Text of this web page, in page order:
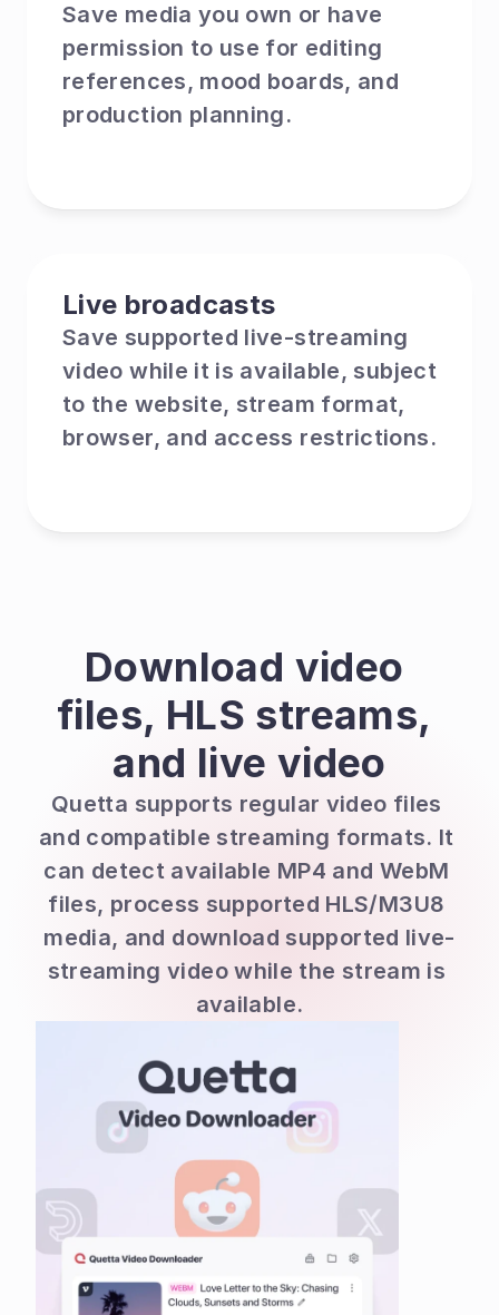
Save media you own or have
permission to use for editing
references, mood boards, and
production planning.
Live broadcasts
Save supported live-streaming
video while it is available, subject
to the website, stream format,
browser, and access restrictions.
Download video
files, HLS streams,
and live video
Quetta supports regular video files
and compatible streaming formats. It
can detect available MP4 and WebM
files, process supported HLS/M3U8
media, and download supported live-
streaming video while the stream is
available.